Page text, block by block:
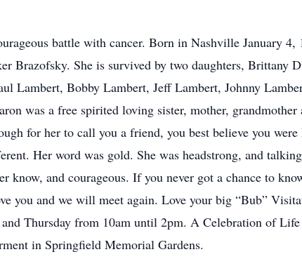
battle with cancer. Born in Nashville January 4,
Brazofsky. She is survived by two daughters, Brittany
Lambert, Bobby Lambert, Jeff Lambert, Johnny
was a free spirited loving sister, mother, grandmother
for her to call you a friend, you best believe you were
Her word was gold. She was headstrong, and
know, and courageous. If you never got a chance to
you and we will meet again. Love your big “Bub”
Thursday from 10am until 2pm. A Celebration of Life
in Springfield Memorial Gardens.